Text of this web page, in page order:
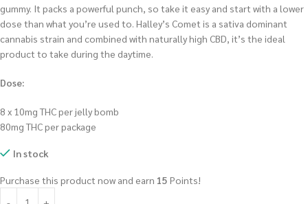
gummy. It packs a powerful punch, so take it easy and start with a lower
dose than what you’re used to. Halley’s Comet is a sativa dominant
cannabis strain and combined with naturally high CBD, it’s the ideal
product to take during the daytime.
Dose:
8 x 10mg THC per jelly bomb
80mg THC per package
In stock
Purchase this product now and earn 15 Points!